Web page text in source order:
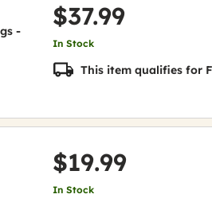
-
$37.99
In Stock
This item qualifies for
$19.99
In Stock